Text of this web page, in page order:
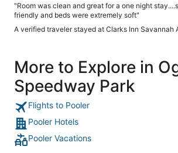
"Room was clean and great for a one night
friendly and beds were extremely soft"
A verified traveler stayed at Clarks Inn Savannah
More to Explore in
Speedway Park
Flights to Pooler
Pooler Hotels
Pooler Vacations